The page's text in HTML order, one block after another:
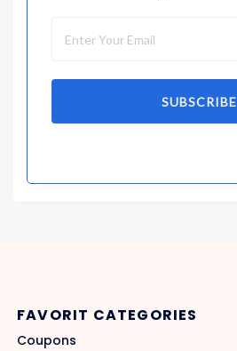
SUBSCRIBE
FAVORIT CATEGORIES
Coupons